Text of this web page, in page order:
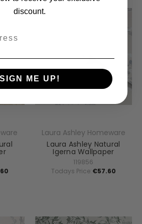
Laura Ashley Homeware
Laura Ashley Natural
Igerna Wallpaper
119856
Todays Price:€57.60
discount.
SIGN ME UP!